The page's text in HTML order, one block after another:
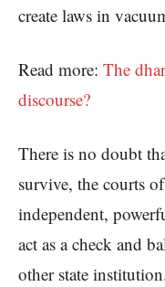
create laws in
Read more: The
discourse?
There is no doubt
survive, the courts
independent,
act as a check and
other state